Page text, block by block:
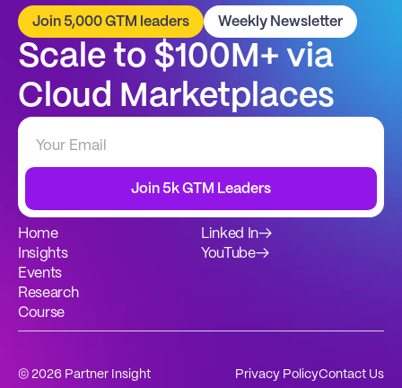
Join 5,000 GTM leaders Weekly Newsletter
Scale to $100M+ via
Cloud Marketplaces
Join 5k GTM Leaders
Home
Insights
Events
Research
Course
Linked In→
YouTube→
© 2026 Partner Insight Privacy PolicyContact Us